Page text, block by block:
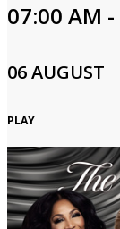
07:00 AM
06 AUGUST
PLAY